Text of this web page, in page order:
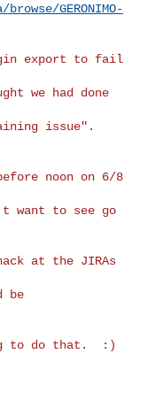
GERONIMO-
export to fail
we had done
issue".
noon on 6/8
want to see go
at the JIRAs
be
to do that.  :)